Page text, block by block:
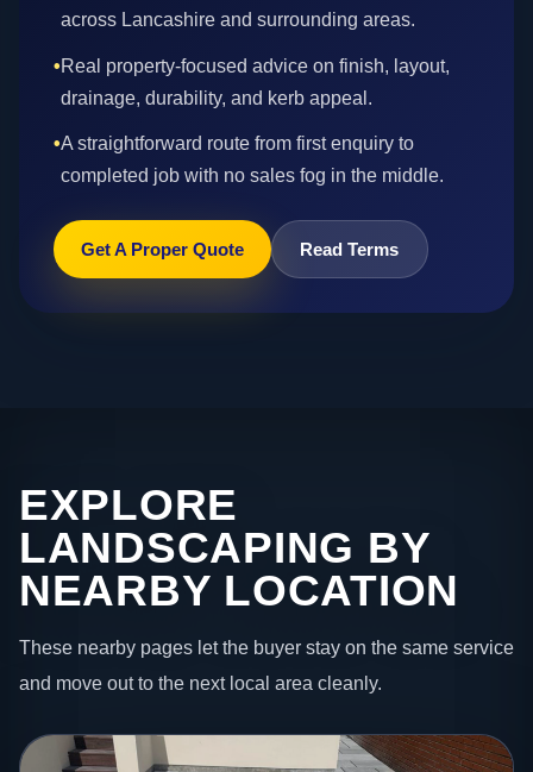
across Lancashire and surrounding areas.
•Real property-focused advice on finish, layout,
drainage, durability, and kerb appeal.
•A straightforward route from first enquiry to
completed job with no sales fog in the middle.
Get A Proper Quote Read Terms
EXPLORE
LANDSCAPING BY
NEARBY LOCATION
These nearby pages let the buyer stay on the same service
and move out to the next local area cleanly.